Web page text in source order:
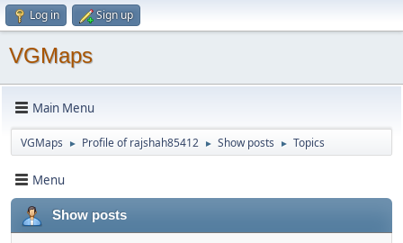
Log in Sign up
VGMaps
Main Menu
VGMaps ► Profile of rajshah85412 ► Show posts ► Topics
Menu
Show posts